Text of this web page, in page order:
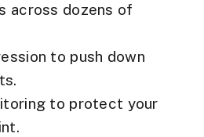
across dozens of
to push down
to protect your